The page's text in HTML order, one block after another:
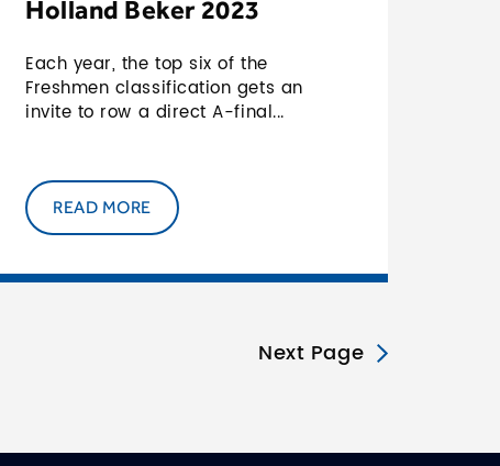
Holland Beker 2023
Each year, the top six of the
Freshmen classification gets an
invite to row a direct A-final...
READ MORE
Next Page